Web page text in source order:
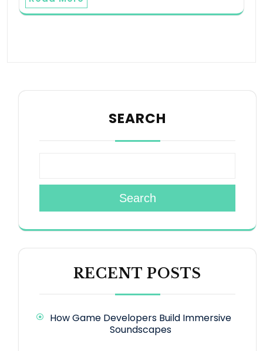
SEARCH
Search
RECENT POSTS
How Game Developers Build Immersive
Soundscapes